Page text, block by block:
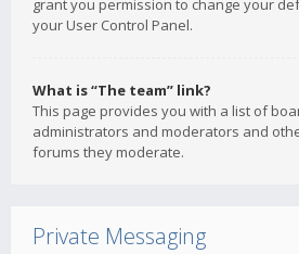
grant you permission to change your
your User Control Panel.
What is “The team” link?
This page provides you with a list of
administrators and moderators and
forums they moderate.
Private Messaging